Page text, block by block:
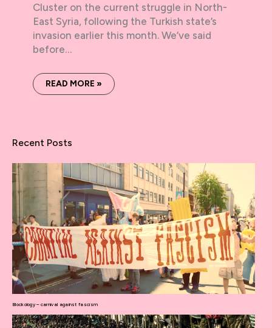
Cluster on the current struggle in North-
East Syria, following the Turkish state’s
invasion earlier this month. We’ve said
before…
READ MORE »
Recent Posts
Blockology – carnival against fascism